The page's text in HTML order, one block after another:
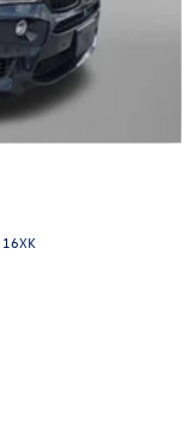
16XK